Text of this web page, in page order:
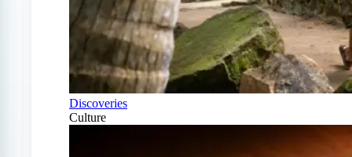
Discoveries
Culture